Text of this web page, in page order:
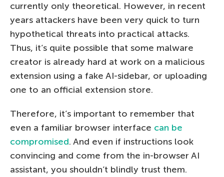
currently only theoretical. However, in recent
years attackers have been very quick to turn
hypothetical threats into practical attacks.
Thus, it’s quite possible that some malware
creator is already hard at work on a malicious
extension using a fake AI-sidebar, or uploading
one to an official extension store.
Therefore, it’s important to remember that
even a familiar browser interface can be
compromised. And even if instructions look
convincing and come from the in-browser AI
assistant, you shouldn’t blindly trust them.